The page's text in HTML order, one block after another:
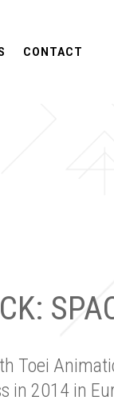
CONTACT
Toei
in 2014 in